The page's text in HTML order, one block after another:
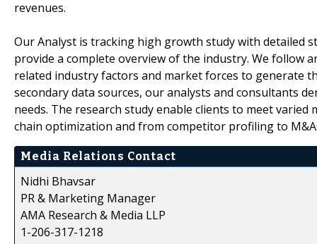
revenues.
Our Analyst is tracking high growth study with detailed
provide a complete overview of the industry. We follow
related industry factors and market forces to generate
secondary data sources, our analysts and consultants
needs. The research study enable clients to meet
chain optimization and from competitor profiling to
Media Relations Contact
Nidhi Bhavsar
PR & Marketing Manager
AMA Research & Media LLP
1-206-317-1218